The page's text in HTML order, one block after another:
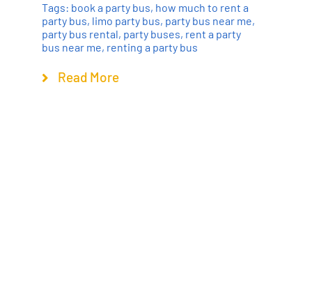
Tags: book a party bus, how much to rent a
party bus, limo party bus, party bus near me,
party bus rental, party buses, rent a party
bus near me, renting a party bus
Read More